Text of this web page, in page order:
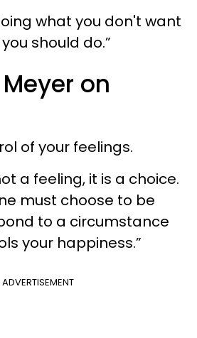
what you don't want
should do.”
on
of your feelings.
a feeling, it is a choice.
must choose to be
to a circumstance
your happiness.”
ADVERTISEMENT